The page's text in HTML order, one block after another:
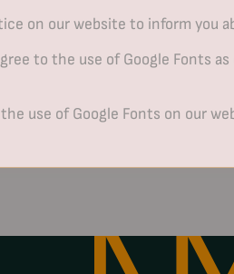
on our website to inform you
to the use of Google Fonts
use of Google Fonts on our